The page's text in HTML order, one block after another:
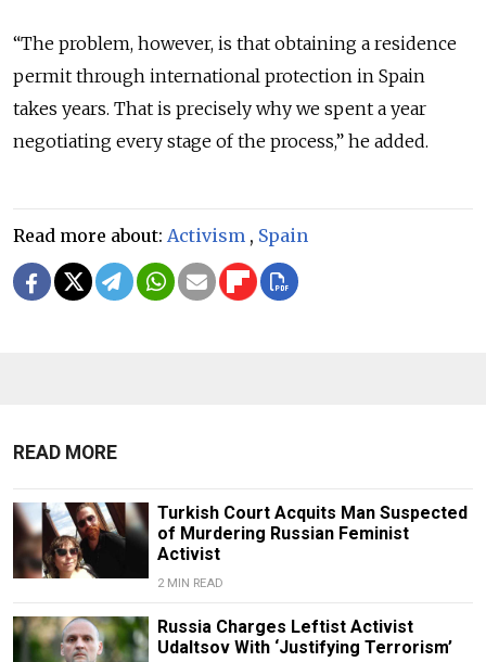
“The problem, however, is that obtaining a residence
permit through international protection in Spain
takes years. That is precisely why we spent a year
negotiating every stage of the process,” he added.
Read more about: Activism , Spain
READ MORE
Turkish Court Acquits Man Suspected
of Murdering Russian Feminist
Activist
2 MIN READ
Russia Charges Leftist Activist
Udaltsov With ‘Justifying Terrorism’